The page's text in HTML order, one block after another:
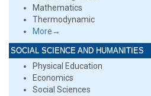
Mathematics
Thermodynamic
More→
SOCIAL SCIENCE AND HUMANITIES
Physical Education
Economics
Social Sciences